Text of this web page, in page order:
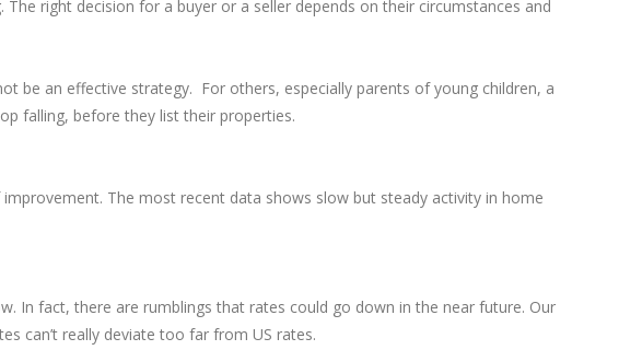
right decision for a buyer or a seller depends on their circumstances and
be an effective strategy. For others, especially parents of young children, a
falling, before they list their properties.
The most recent data shows slow but steady activity in home
In fact, there are rumblings that rates could go down in the near future. Our
can’t really deviate too far from US rates.